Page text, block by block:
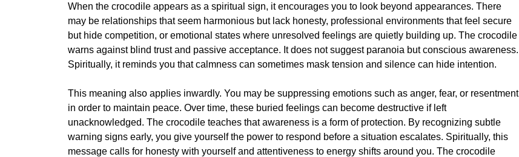
When the crocodile appears as a spiritual sign, it encourages you to look beyond appearances. There
may be relationships that seem harmonious but lack honesty, professional environments that feel secure
but hide competition, or emotional states where unresolved feelings are quietly building up. The crocodile
warns against blind trust and passive acceptance. It does not suggest paranoia but conscious awareness.
Spiritually, it reminds you that calmness can sometimes mask tension and silence can hide intention.
This meaning also applies inwardly. You may be suppressing emotions such as anger, fear, or resentment
in order to maintain peace. Over time, these buried feelings can become destructive if left
unacknowledged. The crocodile teaches that awareness is a form of protection. By recognizing subtle
warning signs early, you give yourself the power to respond before a situation escalates. Spiritually, this
message calls for honesty with yourself and attentiveness to energy shifts around you. The crocodile